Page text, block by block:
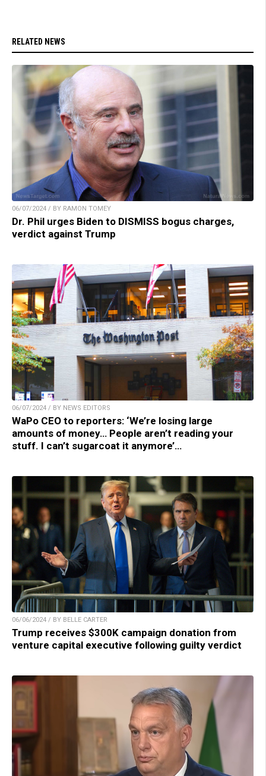
RELATED NEWS
06/07/2024 / BY RAMON TOMEY
Dr. Phil urges Biden to DISMISS bogus charges,
verdict against Trump
06/07/2024 / BY NEWS EDITORS
WaPo CEO to reporters: ‘We’re losing large
amounts of money… People aren’t reading your
stuff. I can’t sugarcoat it anymore’…
06/06/2024 / BY BELLE CARTER
Trump receives $300K campaign donation from
venture capital executive following guilty verdict